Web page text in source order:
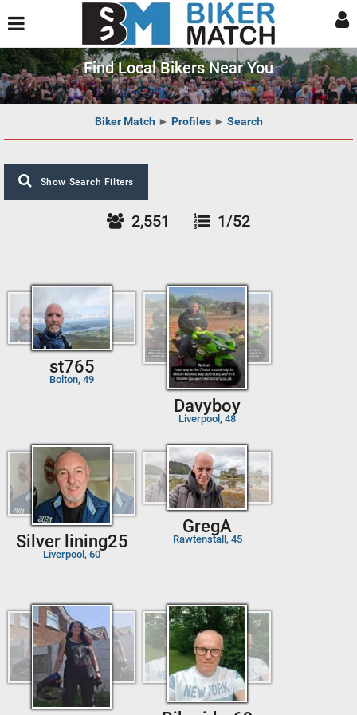
Find Local Bikers Near You
Biker Match ► Profiles► Search
Show Search Filters
2,551 1/52
st765
Bolton, 49
Davyboy
Liverpool, 48
Silver lining25
Liverpool, 60
GregA
Rawtenstall, 45